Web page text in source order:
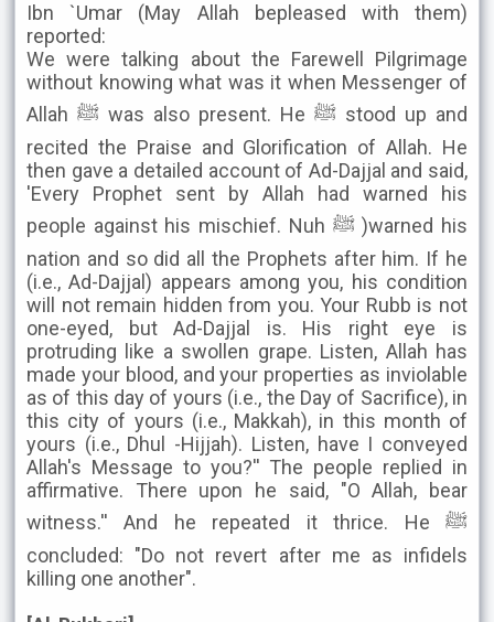
Ibn `Umar (May Allah bepleased with them)
reported:
We were talking about the Farewell Pilgrimage
without knowing what was it when Messenger of
Allah ﷺ was also present. He ﷺ stood up and
recited the Praise and Glorification of Allah. He
then gave a detailed account of Ad-Dajjal and said,
'Every Prophet sent by Allah had warned his
people against his mischief. Nuh ﷺ )warned his
nation and so did all the Prophets after him. If he
(i.e., Ad-Dajjal) appears among you, his condition
will not remain hidden from you. Your Rubb is not
one-eyed, but Ad-Dajjal is. His right eye is
protruding like a swollen grape. Listen, Allah has
made your blood, and your properties as inviolable
as of this day of yours (i.e., the Day of Sacrifice), in
this city of yours (i.e., Makkah), in this month of
yours (i.e., Dhul -Hijjah). Listen, have I conveyed
Allah's Message to you?'' The people replied in
affirmative. There upon he said, "O Allah, bear
witness.'' And he repeated it thrice. He ﷺ
concluded: "Do not revert after me as infidels
killing one another".